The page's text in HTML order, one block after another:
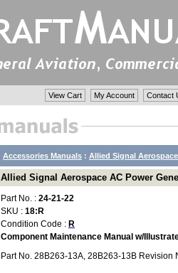
View Cart My Account Contact
Accessories Manuals : Allied Signal Aerospace
Allied Signal Aerospace AC Power
Part No. : 24-21-22
SKU : 18:R
Condition Code : R
Component Maintenance Manual w/
Part No. 28B263-13A, 28B263-13B Revision